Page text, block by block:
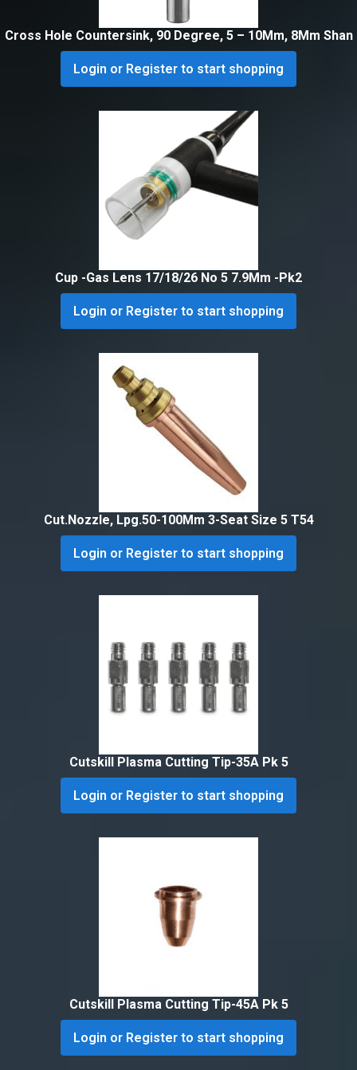
Cross Hole Countersink, 90 Degree, 5 – 10Mm, 8Mm Shan
Login or Register to start shopping
Cup -Gas Lens 17/18/26 No 5 7.9Mm -Pk2
Login or Register to start shopping
Cut.Nozzle, Lpg.50-100Mm 3-Seat Size 5 T54
Login or Register to start shopping
Cutskill Plasma Cutting Tip-35A Pk 5
Login or Register to start shopping
Cutskill Plasma Cutting Tip-45A Pk 5
Login or Register to start shopping